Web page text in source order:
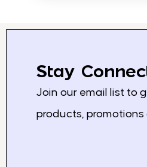
Stay
Join our email list to
products,